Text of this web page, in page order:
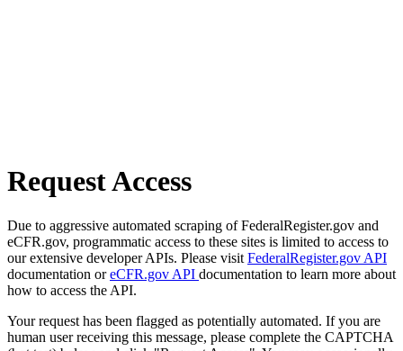
Request Access
Due to aggressive automated scraping of FederalRegister.gov and
eCFR.gov, programmatic access to these sites is limited to access to
our extensive developer APIs. Please visit FederalRegister.gov API
documentation oreCFR.gov API documentation to learn more about
how to access the API.
Your request has been flagged as potentially automated. If you are
human user receiving this message, please complete the CAPTCHA